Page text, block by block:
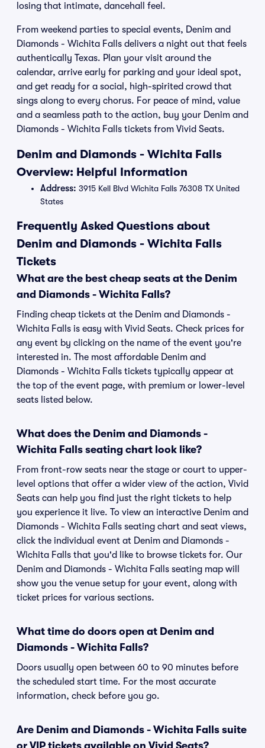
losing that intimate, dancehall feel.
From weekend parties to special events, Denim and
Diamonds - Wichita Falls delivers a night out that feels
authentically Texas. Plan your visit around the
calendar, arrive early for parking and your ideal spot,
and get ready for a social, high-spirited crowd that
sings along to every chorus. For peace of mind, value
and a seamless path to the action, buy your Denim and
Diamonds - Wichita Falls tickets from Vivid Seats.
Denim and Diamonds - Wichita Falls
Overview: Helpful Information
Address: 3915 Kell Blvd Wichita Falls 76308 TX United
States
Frequently Asked Questions about
Denim and Diamonds - Wichita Falls
Tickets
What are the best cheap seats at the Denim
and Diamonds - Wichita Falls?
Finding cheap tickets at the Denim and Diamonds -
Wichita Falls is easy with Vivid Seats. Check prices for
any event by clicking on the name of the event you're
interested in. The most affordable Denim and
Diamonds - Wichita Falls tickets typically appear at
the top of the event page, with premium or lower-level
seats listed below.
What does the Denim and Diamonds -
Wichita Falls seating chart look like?
From front-row seats near the stage or court to upper-
level options that offer a wider view of the action, Vivid
Seats can help you find just the right tickets to help
you experience it live. To view an interactive Denim and
Diamonds - Wichita Falls seating chart and seat views,
click the individual event at Denim and Diamonds -
Wichita Falls that you'd like to browse tickets for. Our
Denim and Diamonds - Wichita Falls seating map will
show you the venue setup for your event, along with
ticket prices for various sections.
What time do doors open at Denim and
Diamonds - Wichita Falls?
Doors usually open between 60 to 90 minutes before
the scheduled start time. For the most accurate
information, check before you go.
Are Denim and Diamonds - Wichita Falls suite
or VIP tickets available on Vivid Seats?